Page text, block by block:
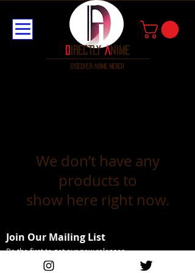
discover anime merch
irectlyA nime
We don’t have any
products to
show here right now.
Join Our Mailing List
Be the first to get our new releases
Email Address